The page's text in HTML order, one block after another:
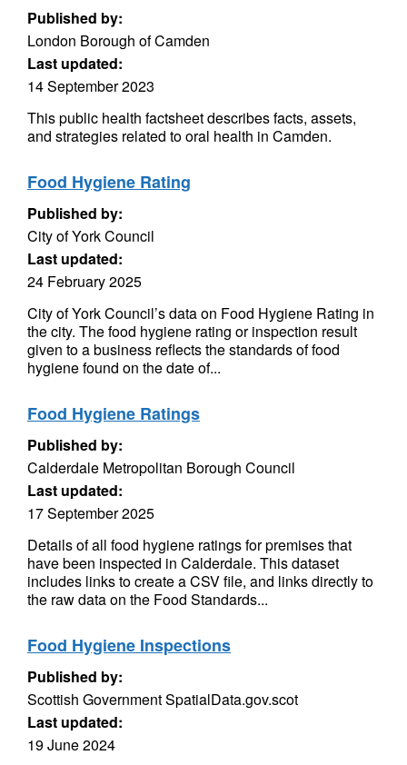
Published by:
London Borough of Camden
Last updated:
14 September 2023
This public health factsheet describes facts, assets,
and strategies related to oral health in Camden.
Food Hygiene Rating
Published by:
City of York Council
Last updated:
24 February 2025
City of York Council’s data on Food Hygiene Rating in
the city. The food hygiene rating or inspection result
given to a business reflects the standards of food
hygiene found on the date of...
Food Hygiene Ratings
Published by:
Calderdale Metropolitan Borough Council
Last updated:
17 September 2025
Details of all food hygiene ratings for premises that
have been inspected in Calderdale. This dataset
includes links to create a CSV file, and links directly to
the raw data on the Food Standards...
Food Hygiene Inspections
Published by:
Scottish Government SpatialData.gov.scot
Last updated:
19 June 2024